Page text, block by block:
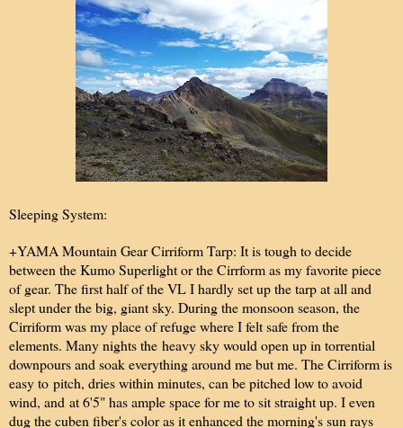
Sleeping System:
+YAMA Mountain Gear Cirriform Tarp: It is tough to decide
between the Kumo Superlight or the Cirrform as my favorite piece
of gear. The first half of the VL I hardly set up the tarp at all and
slept under the big, giant sky. During the monsoon season, the
Cirriform was my place of refuge where I felt safe from the
elements. Many nights the heavy sky would open up in torrential
downpours and soak everything around me but me. The Cirriform is
easy to pitch, dries within minutes, can be pitched low to avoid
wind, and at 6'5" has ample space for me to sit straight up. I even
dug the cuben fiber's color as it enhanced the morning's sun rays